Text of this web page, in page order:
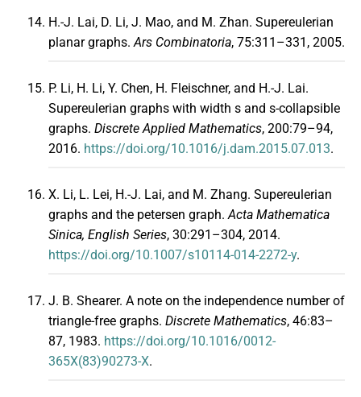
H.-J. Lai, D. Li, J. Mao, and M. Zhan. Supereulerian
planar graphs.Ars Combinatoria, 75:311–331, 2005.
P. Li, H. Li, Y. Chen, H. Fleischner, and H.-J. Lai.
Supereulerian graphs with width s and s-collapsible
graphs. Discrete Applied Mathematics, 200:79–94,
2016. https://doi.org/10.1016/j.dam.2015.07.013.
X. Li, L. Lei, H.-J. Lai, and M. Zhang. Supereulerian
graphs and the petersen graph.Acta Mathematica
Sinica, English Series, 30:291–304, 2014.
https://doi.org/10.1007/s10114-014-2272-y.
J. B. Shearer. A note on the independence number of
triangle-free graphs. Discrete Mathematics, 46:83–
87, 1983. https://doi.org/10.1016/0012-
365X(83)90273-X.